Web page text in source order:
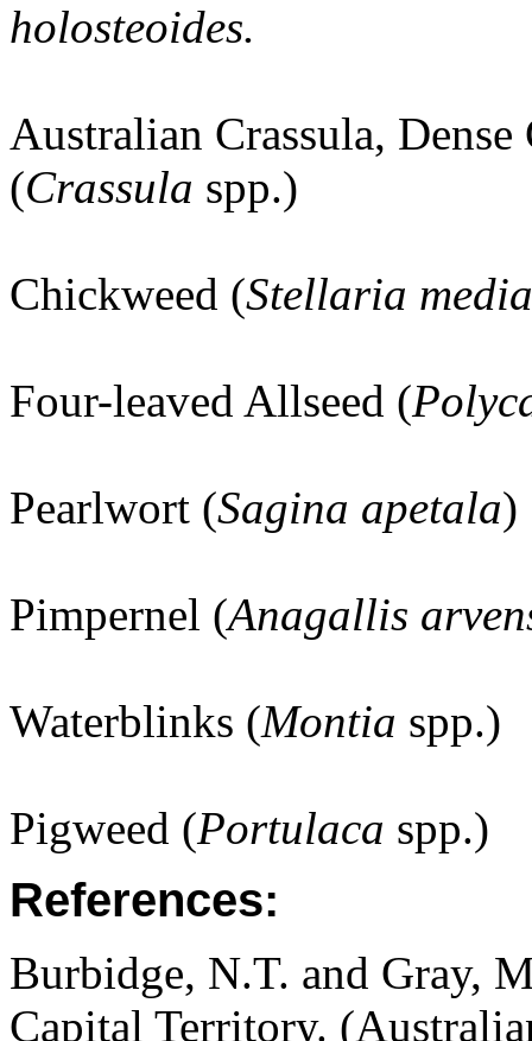
holosteoides.
Australian Crassula, Dense
(Crassula spp.)
Chickweed (Stellaria media
Four-leaved Allseed (
Pearlwort (Sagina apetala)
Pimpernel (Anagallis
Waterblinks (Montia spp.)
Pigweed (Portulaca spp.)
References:
Burbidge, N.T. and Gray,
Capital Territory.